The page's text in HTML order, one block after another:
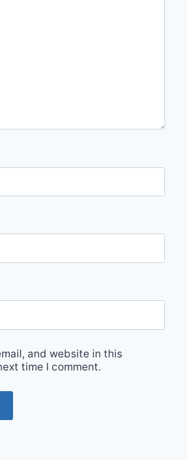
and website in this
time I comment.